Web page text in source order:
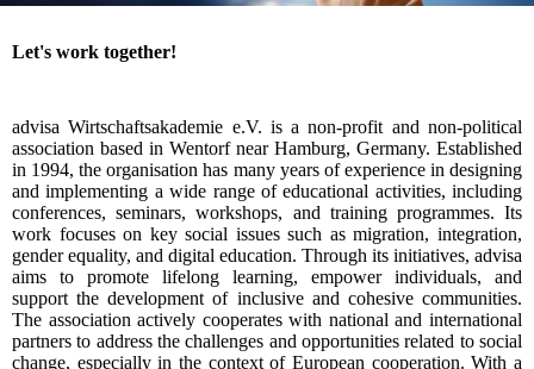
Let's work together!
advisa Wirtschaftsakademie e.V. is a non-profit and non-political
association based in Wentorf near Hamburg, Germany. Established
in 1994, the organisation has many years of experience in designing
and implementing a wide range of educational activities, including
conferences, seminars, workshops, and training programmes. Its
work focuses on key social issues such as migration, integration,
gender equality, and digital education. Through its initiatives, advisa
aims to promote lifelong learning, empower individuals, and
support the development of inclusive and cohesive communities.
The association actively cooperates with national and international
partners to address the challenges and opportunities related to social
change, especially in the context of European cooperation. With a